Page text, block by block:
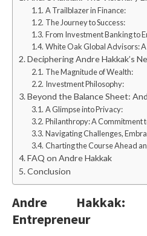
A Trailblazer in Finance:
The Journey to Success:
From Investment Banking to
White Oak Global Advisors:
Deciphering Andre Hakkak’s
The Magnitude of Wealth:
Investment Philosophy:
Beyond the Balance Sheet:
A Glimpse into Privacy:
Philanthropy: A Commitment
Navigating Challenges,
Charting the Course Ahead
FAQ on Andre Hakkak
Conclusion
Andre Hakkak:
Entrepreneur